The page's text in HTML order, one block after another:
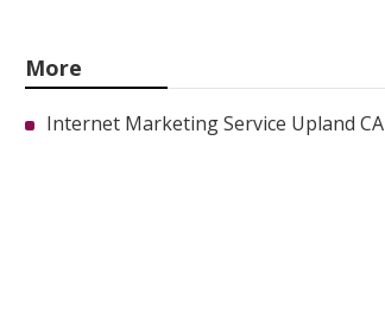
More
Internet Marketing Service Upland CA